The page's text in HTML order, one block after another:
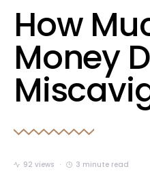
How
Money
92 views 3 minute read